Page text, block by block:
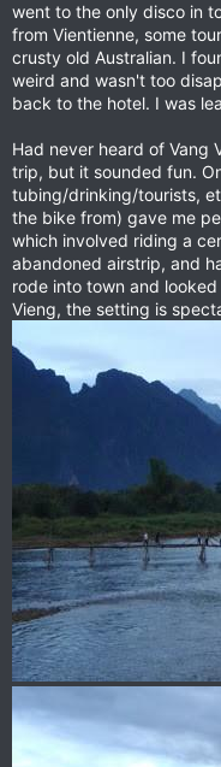
went to the only disco in
from Vientienne, some
crusty old Australian. I
weird and wasn't too
back to the hotel. I was
Had never heard of Vang
trip, but it sounded fun.
tubing/drinking/tourists,
the bike from) gave me
which involved riding a
abandoned airstrip, and
rode into town and
Vieng, the setting is